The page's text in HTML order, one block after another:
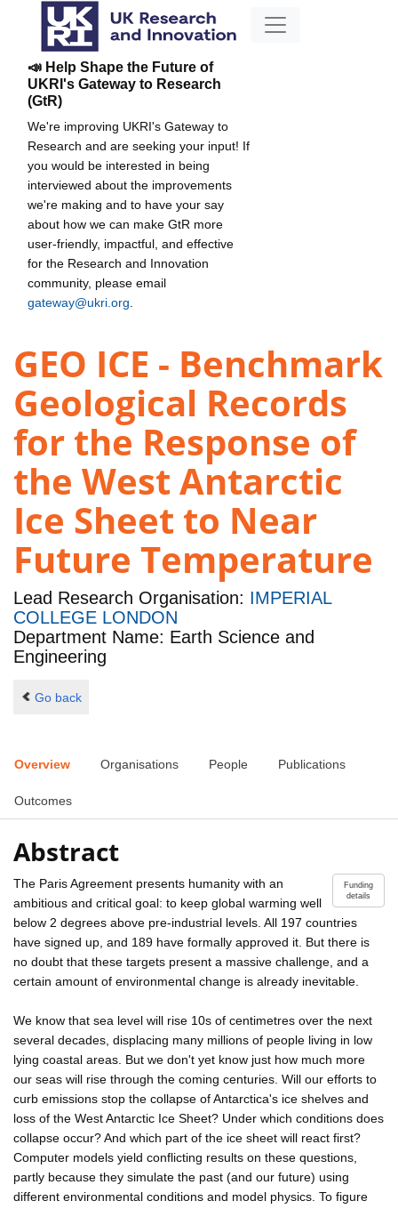
📣 Help Shape the Future of
UKRI's Gateway to Research
(GtR)
We're improving UKRI's Gateway to
Research and are seeking your input! If
you would be interested in being
interviewed about the improvements
we're making and to have your say
about how we can make GtR more
user-friendly, impactful, and effective
for the Research and Innovation
community, please email
gateway@ukri.org
GEO ICE - Benchmark
Geological Records
for the Response of
the West Antarctic
Ice Sheet to Near
Future Temperature
Lead Research Organisation: IMPERIAL
COLLEGE LONDON
Department Name: Earth Science and
Engineering
Go back
Overview Organisations People Publications
Outcomes
Abstract
Funding
details
The Paris Agreement presents humanity with an
ambitious and critical goal: to keep global warming well
below 2 degrees above pre-industrial levels. All 197 countries
have signed up, and 189 have formally approved it. But there is
no doubt that these targets present a massive challenge, and a
certain amount of environmental change is already inevitable.
We know that sea level will rise 10s of centimetres over the next
several decades, displacing many millions of people living in low
lying coastal areas. But we don't yet know just how much more
our seas will rise through the coming centuries. Will our efforts to
curb emissions stop the collapse of Antarctica's ice shelves and
loss of the West Antarctic Ice Sheet? Under which conditions does
collapse occur? And which part of the ice sheet will react first?
Computer models yield conflicting results on these questions,
partly because they simulate the past (and our future) using
different environmental conditions and model physics. To figure